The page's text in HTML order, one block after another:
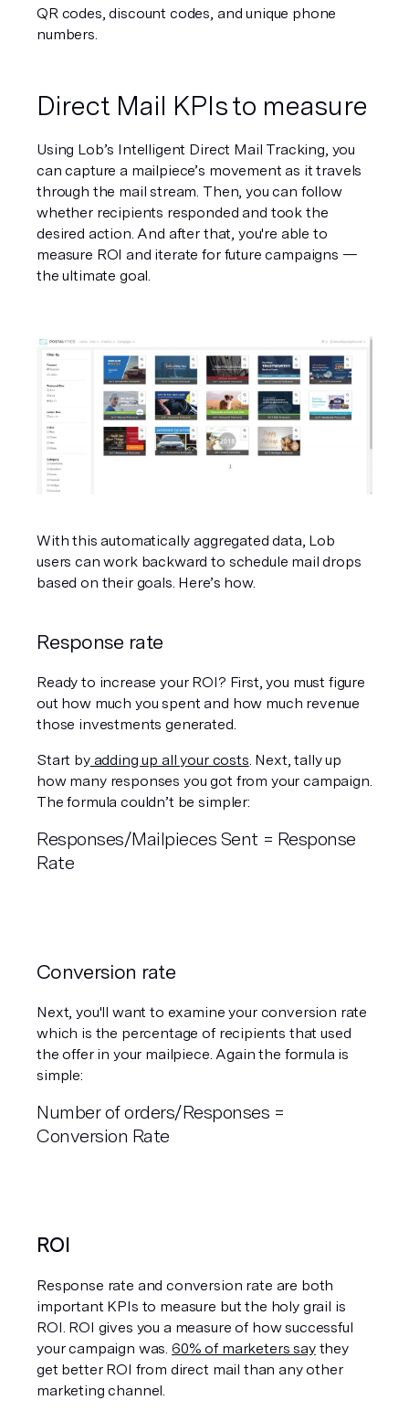
QR codes, discount codes, and unique phone
numbers.
Direct Mail KPIs to measure
Using Lob’s Intelligent Direct Mail Tracking, you
can capture a mailpiece’s movement as it travels
through the mail stream. Then, you can follow
whether recipients responded and took the
desired action. And after that, you're able to
measure ROI and iterate for future campaigns —
the ultimate goal.
With this automatically aggregated data, Lob
users can work backward to schedule mail drops
based on their goals. Here’s how.
Response rate
Ready to increase your ROI? First, you must figure
out how much you spent and how much revenue
those investments generated.
Start by adding up all your costs. Next, tally up
how many responses you got from your campaign.
The formula couldn’t be simpler:
Responses/Mailpieces Sent = Response
Rate
Conversion rate
Next, you'll want to examine your conversion rate
which is the percentage of recipients that used
the offer in your mailpiece. Again the formula is
simple:
Number of orders/Responses =
Conversion Rate
ROI
Response rate and conversion rate are both
important KPIs to measure but the holy grail is
ROI. ROI gives you a measure of how successful
your campaign was. 60% of marketers say they
get better ROI from direct mail than any other
marketing channel.